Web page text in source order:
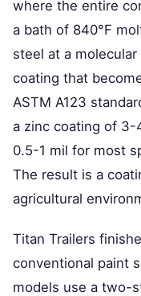
where the entire
a bath of 840°F
steel at a
coating that
ASTM A123
a zinc coating of 3-
0.5-1 mil for most
The result is a
agricultural
Titan Trailers
conventional paint
models use a two-